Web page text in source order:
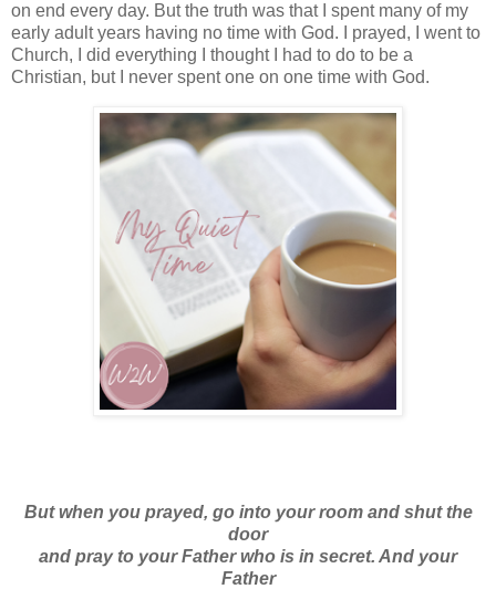
on end every day. But the truth was that I spent many of my
early adult years having no time with God. I prayed, I went to
Church, I did everything I thought I had to do to be a
Christian, but I never spent one on one time with God.
But when you prayed, go into your room and shut the
door
and pray to your Father who is in secret. And your
Father